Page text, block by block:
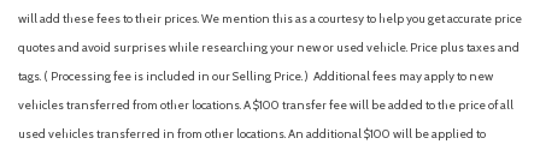
will add these fees to their prices. We mention this as a courtesy to help you get accurate price
quotes and avoid surprises while researching your new or used vehicle. Price plus taxes and
tags. ( Processing fee is included in our Selling Price. ) Additional fees may apply to new
vehicles transferred from other locations. A $100 transfer fee will be added to the price of all
used vehicles transferred in from other locations. An additional $100 will be applied to